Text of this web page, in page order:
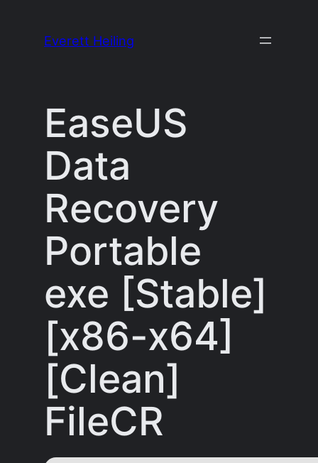
Everett Heiling
EaseUS
Data
Recovery
Portable
exe [Stable]
[x86-x64]
[Clean]
FileCR